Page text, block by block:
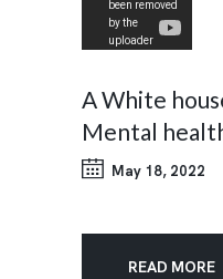
A White
Mental
May 18, 2022
READ MORE